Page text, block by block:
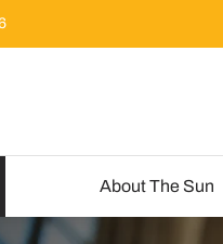
About The Sun